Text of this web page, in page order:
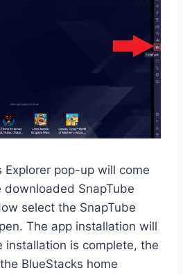
Explorer pop-up will come
SnapTube
select the SnapTube
The app installation will
installation is complete, the
BlueStacks home